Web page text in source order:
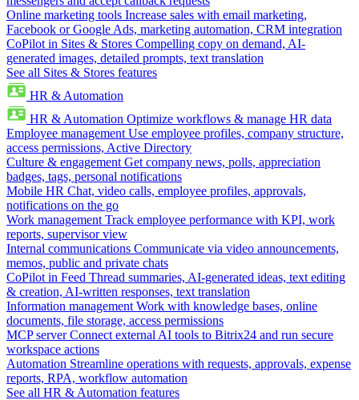
Online marketing tools Increase sales with email marketing,
Facebook or Google Ads, marketing automation, CRM integration
CoPilot in Sites & Stores Compelling copy on demand, AI-
generated images, detailed prompts, text translation
See all Sites & Stores features
HR & Automation
HR & Automation Optimize workflows & manage HR data
Employee management Use employee profiles, company structure,
access permissions, Active Directory
Culture & engagement Get company news, polls, appreciation
badges, tags, personal notifications
Mobile HR Chat, video calls, employee profiles, approvals,
notifications on the go
Work management Track employee performance with KPI, work
reports, supervisor view
Internal communications Communicate via video announcements,
memos, public and private chats
CoPilot in Feed Thread summaries, AI-generated ideas, text editing
& creation, AI-written responses, text translation
Information management Work with knowledge bases, online
documents, file storage, access permissions
MCP server Connect external AI tools to Bitrix24 and run secure
workspace actions
Automation Streamline operations with requests, approvals, expense
reports, RPA, workflow automation
See all HR & Automation features